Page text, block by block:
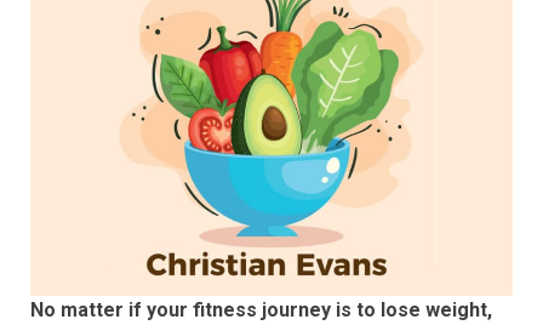
No matter if your fitness journey is to lose weight,